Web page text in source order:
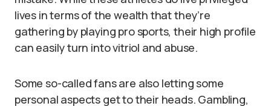
lives in terms of the wealth that they’re
gathering by playing pro sports, their high profile
can easily turn into vitriol and abuse.
Some so-called fans are also letting some
personal aspects get to their heads. Gambling,